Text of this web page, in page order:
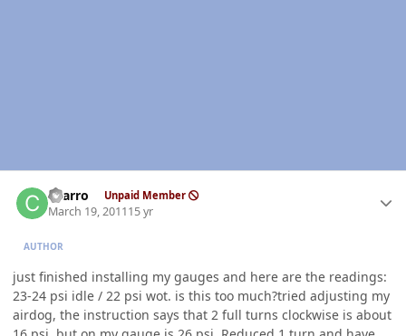
charro Unpaid Member
March 19, 201115 yr
AUTHOR
just finished installing my gauges and here are the readings:
23-24 psi idle / 22 psi wot. is this too much?tried adjusting my
airdog, the instruction says that 2 full turns clockwise is about